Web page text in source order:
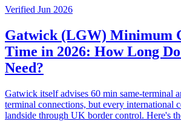
Verified Jun 2026
Gatwick (LGW) Minimum
Time in 2026: How Long
Need?
Gatwick itself advises 60 min same-terminal
terminal connections, but every international
landside through UK border control. Here's